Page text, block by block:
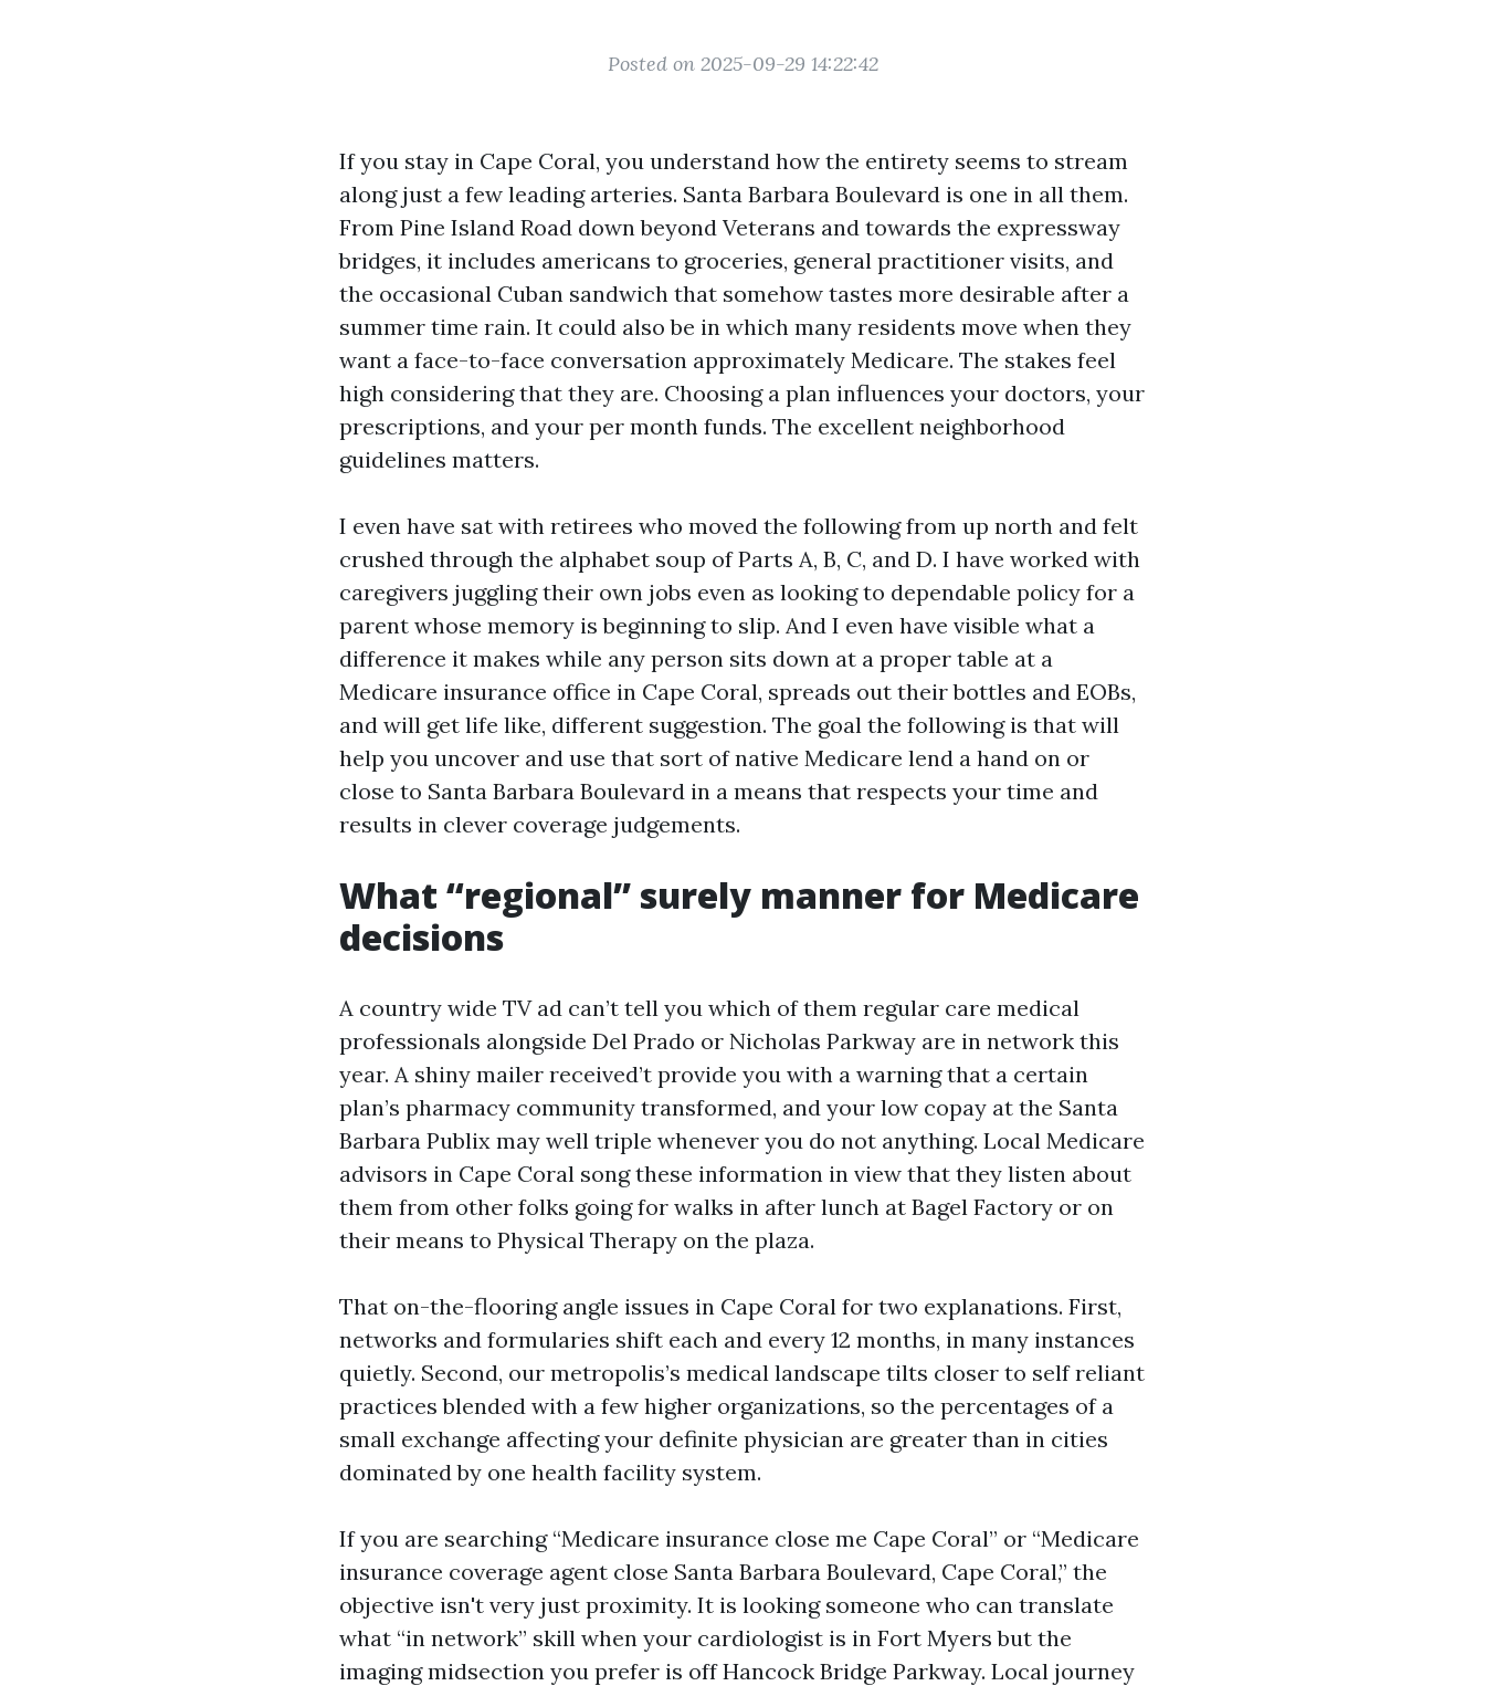
Posted on 2025-09-29 14:22:42
If you stay in Cape Coral, you understand how the entirety seems to stream
along just a few leading arteries. Santa Barbara Boulevard is one in all them.
From Pine Island Road down beyond Veterans and towards the expressway
bridges, it includes americans to groceries, general practitioner visits, and
the occasional Cuban sandwich that somehow tastes more desirable after a
summer time rain. It could also be in which many residents move when they
want a face-to-face conversation approximately Medicare. The stakes feel
high considering that they are. Choosing a plan influences your doctors, your
prescriptions, and your per month funds. The excellent neighborhood
guidelines matters.
I even have sat with retirees who moved the following from up north and felt
crushed through the alphabet soup of Parts A, B, C, and D. I have worked with
caregivers juggling their own jobs even as looking to dependable policy for a
parent whose memory is beginning to slip. And I even have visible what a
difference it makes while any person sits down at a proper table at a
Medicare insurance office in Cape Coral, spreads out their bottles and EOBs,
and will get life like, different suggestion. The goal the following is that will
help you uncover and use that sort of native Medicare lend a hand on or
close to Santa Barbara Boulevard in a means that respects your time and
results in clever coverage judgements.
What “regional” surely manner for Medicare
decisions
A country wide TV ad can’t tell you which of them regular care medical
professionals alongside Del Prado or Nicholas Parkway are in network this
year. A shiny mailer received’t provide you with a warning that a certain
plan’s pharmacy community transformed, and your low copay at the Santa
Barbara Publix may well triple whenever you do not anything. Local Medicare
advisors in Cape Coral song these information in view that they listen about
them from other folks going for walks in after lunch at Bagel Factory or on
their means to Physical Therapy on the plaza.
That on-the-flooring angle issues in Cape Coral for two explanations. First,
networks and formularies shift each and every 12 months, in many instances
quietly. Second, our metropolis’s medical landscape tilts closer to self reliant
practices blended with a few higher organizations, so the percentages of a
small exchange affecting your definite physician are greater than in cities
dominated by one health facility system.
If you are searching “Medicare insurance close me Cape Coral” or “Medicare
insurance coverage agent close Santa Barbara Boulevard, Cape Coral,” the
objective isn't very just proximity. It is looking someone who can translate
what “in network” skill when your cardiologist is in Fort Myers but the
imaging midsection you prefer is off Hancock Bridge Parkway. Local journey